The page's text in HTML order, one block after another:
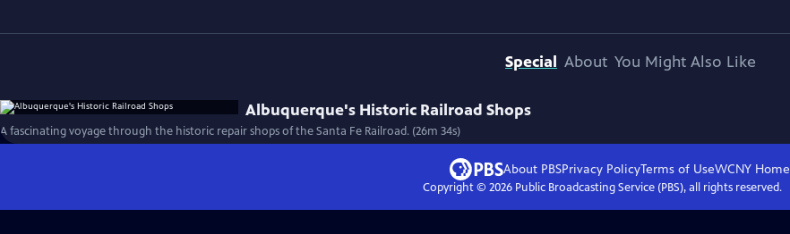
Special About You Might Also Like
Albuquerque's Historic Railroad Shops
A fascinating voyage through the historic repair shops of the Santa Fe Railroad. (26m 34s)
About PBSPrivacy PolicyTerms of UseWCNY Home
Copyright © 2026Public Broadcasting Service (PBS), all rights reserved.